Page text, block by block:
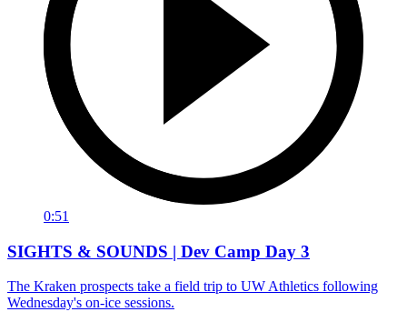
0:51
SIGHTS & SOUNDS | Dev Camp Day 3
The Kraken prospects take a field trip to UW Athletics following
Wednesday's on-ice sessions.